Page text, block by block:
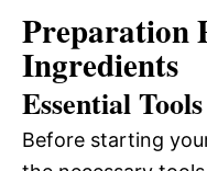
Preparation
Ingredients
Essential
Before starting